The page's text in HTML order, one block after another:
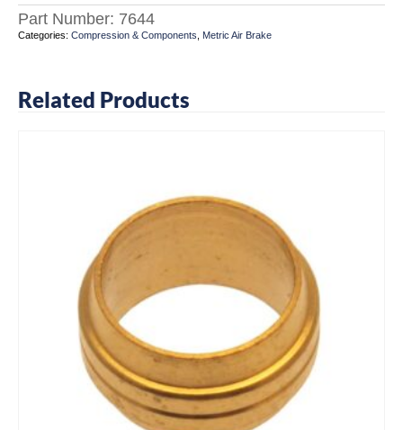
Part Number: 7644
Categories: Compression & Components Metric Air Brake
Related Products